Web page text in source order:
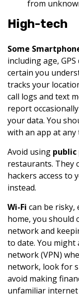
from
High-tech
Some
including age,
certain you
tracks your
call logs and text
report
your data. You
with an app at any
Avoid using public
restaurants. They
hackers access to
instead.
Wi-Fi can be risky,
home, you should
network and
to date. You
network (VPN)
network, look for
avoid making
unfamiliar internet